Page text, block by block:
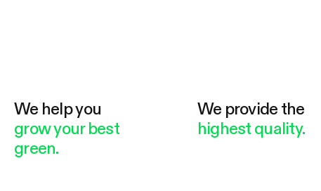
We help you
grow your best
green.
We provide the
highest quality.